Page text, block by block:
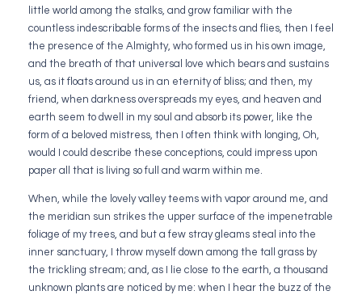
little world among the stalks, and grow familiar with the
countless indescribable forms of the insects and flies, then I feel
the presence of the Almighty, who formed us in his own image,
and the breath of that universal love which bears and sustains
us, as it floats around us in an eternity of bliss; and then, my
friend, when darkness overspreads my eyes, and heaven and
earth seem to dwell in my soul and absorb its power, like the
form of a beloved mistress, then I often think with longing, Oh,
would I could describe these conceptions, could impress upon
paper all that is living so full and warm within me.
When, while the lovely valley teems with vapor around me, and
the meridian sun strikes the upper surface of the impenetrable
foliage of my trees, and but a few stray gleams steal into the
inner sanctuary, I throw myself down among the tall grass by
the trickling stream; and, as I lie close to the earth, a thousand
unknown plants are noticed by me: when I hear the buzz of the